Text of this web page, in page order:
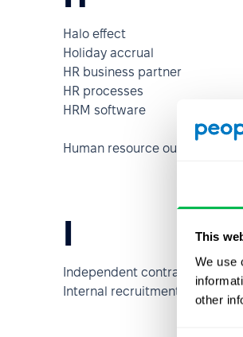
This
We use
other
Halo effect
Holiday accrual
HR business partner
HR processes
HRM software
Human resource outsourcing
I
Independent contractor
Internal recruitment